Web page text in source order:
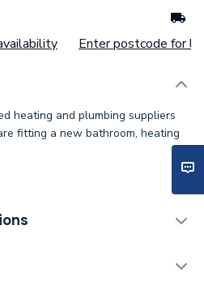
Enter postcode for
heating and plumbing suppliers
fitting a new bathroom, heating